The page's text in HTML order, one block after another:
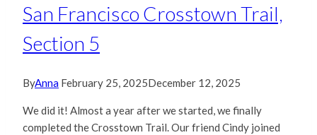
San Francisco Crosstown Trail,
Section 5
ByAnna February 25, 2025December 12, 2025
We did it! Almost a year after we started, we finally
completed the Crosstown Trail. Our friend Cindy joined